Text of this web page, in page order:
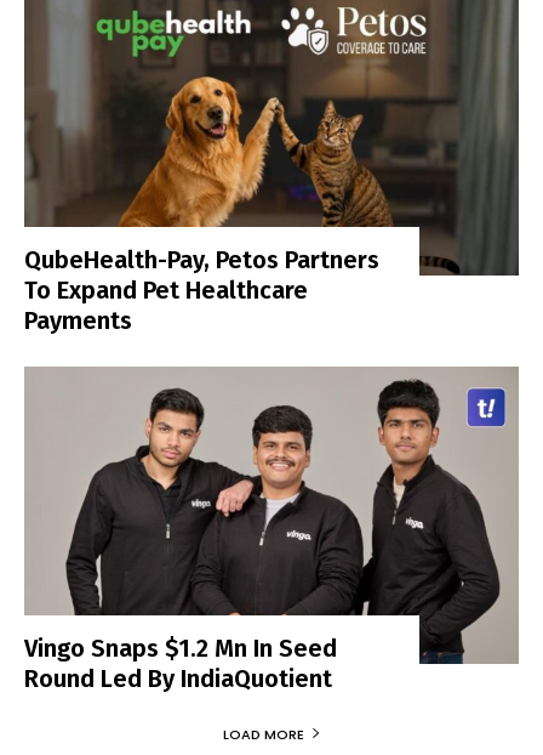
QubeHealth-Pay, Petos Partners
To Expand Pet Healthcare
Payments
Vingo Snaps $1.2 Mn In Seed
Round Led By IndiaQuotient
LOAD MORE